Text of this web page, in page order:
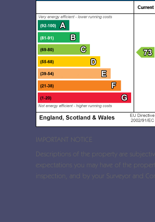
IMPORTANT NOTICE
Descriptions of the property are
expectations you may have of the
inspection, and by your Surveyor and